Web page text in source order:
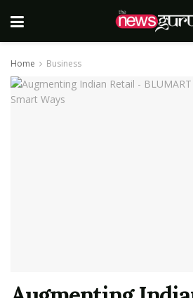
Home Business